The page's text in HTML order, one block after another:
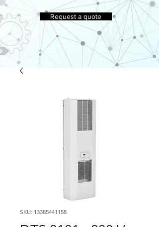
Request a quote
SKU: 13385441158